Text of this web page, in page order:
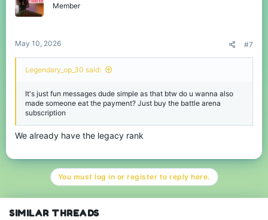
Member
May 10, 2026 #7
Legendary_op_30 said:
It's just fun messages dude simple as that btw do u wanna also
made someone eat the payment? Just buy the battle arena
subscription
We already have the legacy rank
You must log in or register to reply here.
SIMILAR THREADS